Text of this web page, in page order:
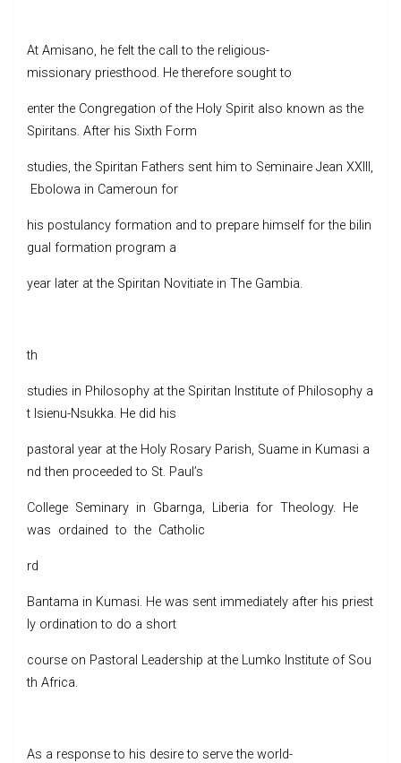
At Amisano, he felt the call to the religious-
missionary priesthood. He therefore sought to
enter the Congregation of the Holy Spirit also known as the
Spiritans. After his Sixth Form
studies, the Spiritan Fathers sent him to Seminaire Jean XXIII,
Ebolowa in Cameroun for
his postulancy formation and to prepare himself for the bilin
gual formation program a
year later at the Spiritan Novitiate in The Gambia.
th
studies in Philosophy at the Spiritan Institute of Philosophy a
t Isienu-Nsukka. He did his
pastoral year at the Holy Rosary Parish, Suame in Kumasi a
nd then proceeded to St. Paul’s
College Seminary in Gbarnga, Liberia for Theology. He
was ordained to the Catholic
rd
Bantama in Kumasi. He was sent immediately after his priest
ly ordination to do a short
course on Pastoral Leadership at the Lumko Institute of Sou
th Africa.
As a response to his desire to serve the world-